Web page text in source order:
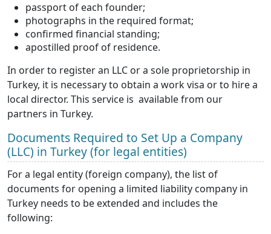
passport of each founder;
photographs in the required format;
confirmed financial standing;
apostilled proof of residence.
In order to register an LLC or a sole proprietorship in
Turkey, it is necessary to obtain a work visa or to hire a
local director. This service is available from our
partners in Turkey.
Documents Required to Set Up a Company
(LLC) in Turkey (for legal entities)
For a legal entity (foreign company), the list of
documents for opening a limited liability company in
Turkey needs to be extended and includes the
following: